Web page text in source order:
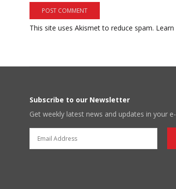
This site uses Akismet to reduce spam.
Subscribe to our Newsletter
Get weekly latest news and updates in your